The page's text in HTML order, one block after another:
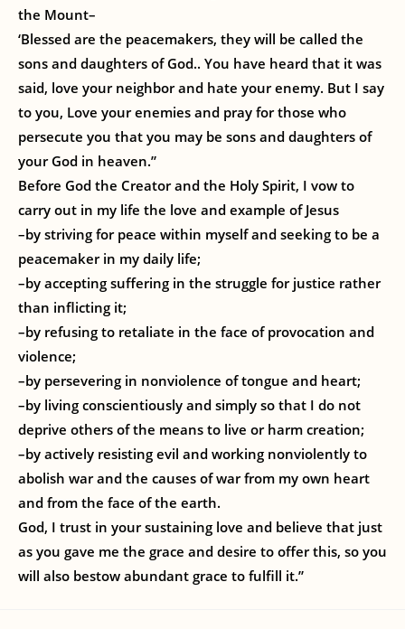
the Mount–
‘Blessed are the peacemakers, they will be called the
sons and daughters of God.. You have heard that it was
said, love your neighbor and hate your enemy. But I say
to you, Love your enemies and pray for those who
persecute you that you may be sons and daughters of
your God in heaven.”
Before God the Creator and the Holy Spirit, I vow to
carry out in my life the love and example of Jesus
–by striving for peace within myself and seeking to be a
peacemaker in my daily life;
–by accepting suffering in the struggle for justice rather
than inflicting it;
–by refusing to retaliate in the face of provocation and
violence;
–by persevering in nonviolence of tongue and heart;
–by living conscientiously and simply so that I do not
deprive others of the means to live or harm creation;
–by actively resisting evil and working nonviolently to
abolish war and the causes of war from my own heart
and from the face of the earth.
God, I trust in your sustaining love and believe that just
as you gave me the grace and desire to offer this, so you
will also bestow abundant grace to fulfill it.”